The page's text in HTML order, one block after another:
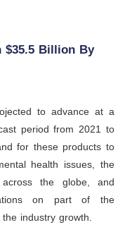
$35.5 Billion By
to advance at a
period from 2021 to
for these products to
health issues, the
the globe, and
on part of the
industry growth.